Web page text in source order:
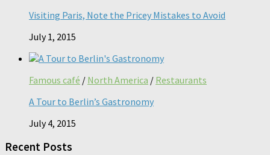
Visiting Paris, Note the Pricey Mistakes to Avoid
July 1, 2015
Famous café / North America / Restaurants
A Tour to Berlin’s Gastronomy
July 4, 2015
Recent Posts